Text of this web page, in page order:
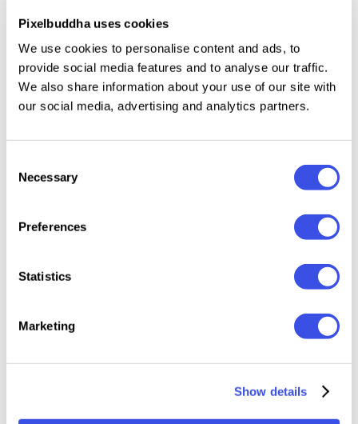
Pixelbuddha uses cookies
We use cookies to personalise content and ads, to
provide social media features and to analyse our traffic.
We also share information about your use of our site with
our social media, advertising and analytics partners.
Selection
Necessary
Preferences
Statistics
Marketing
Show details
Use these stickers for social media posts, website
graphics, mobile messages, app interfaces, greeting
cards, printed stationery, Valentine’s campaigns,
packaging inserts, planner layouts, digital
for playful brand moments, cheerful promos, and
without going full greeting-card aisle.
Files Included: AI, EPS, PSD, SVG, PNG
Artboard size: 3840×2160 px